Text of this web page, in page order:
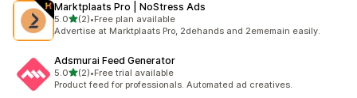
Marktplaats Pro | NoStress Ads
5.0out of 5 stars
(2)
2 total reviews
•Free plan available
Advertise at Marktplaats Pro, 2dehands and 2ememain easily.
Adsmurai Feed Generator
5.0out of 5 stars
(2)
2 total reviews
•Free trial available
Product feed for professionals. Automated ad creatives.